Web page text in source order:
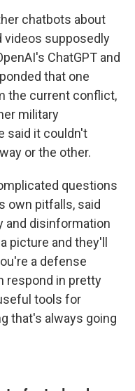
chatbots about
videos supposedly
ChatGPT and
that one
the current conflict,
military
said it couldn't
or the other.
questions
own pitfalls, said
and disinformation
picture and they'll
a defense
respond in pretty
tools for
that's always going